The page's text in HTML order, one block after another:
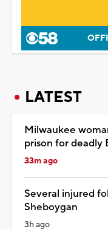
LATEST
Milwaukee
prison for deadly
33m ago
Several injured
Sheboygan
3h ago